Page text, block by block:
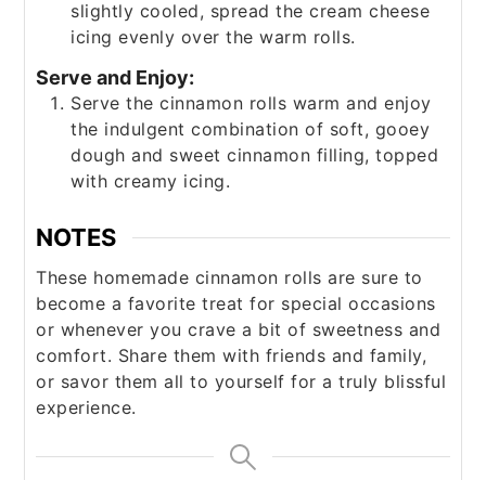
slightly cooled, spread the cream cheese
icing evenly over the warm rolls.
Serve and Enjoy:
Serve the cinnamon rolls warm and enjoy
the indulgent combination of soft, gooey
dough and sweet cinnamon filling, topped
with creamy icing.
NOTES
These homemade cinnamon rolls are sure to
become a favorite treat for special occasions
or whenever you crave a bit of sweetness and
comfort. Share them with friends and family,
or savor them all to yourself for a truly blissful
experience.